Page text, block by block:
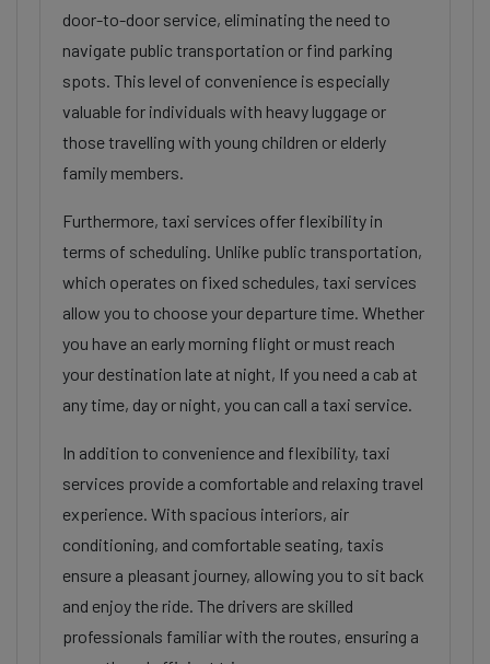
door-to-door service, eliminating the need to
navigate public transportation or find parking
spots. This level of convenience is especially
valuable for individuals with heavy luggage or
those travelling with young children or elderly
family members.
Furthermore, taxi services offer flexibility in
terms of scheduling. Unlike public transportation,
which operates on fixed schedules, taxi services
allow you to choose your departure time. Whether
you have an early morning flight or must reach
your destination late at night, If you need a cab at
any time, day or night, you can call a taxi service.
In addition to convenience and flexibility, taxi
services provide a comfortable and relaxing travel
experience. With spacious interiors, air
conditioning, and comfortable seating, taxis
ensure a pleasant journey, allowing you to sit back
and enjoy the ride. The drivers are skilled
professionals familiar with the routes, ensuring a